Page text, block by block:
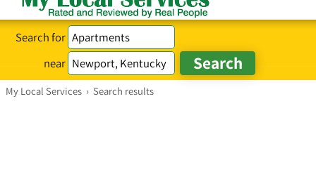
Search for
near
My Local Services › Search results